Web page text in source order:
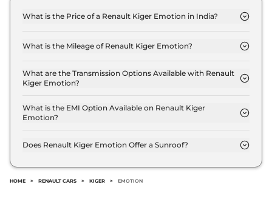
What is the Price of a Renault Kiger Emotion in India?
(ex-showroom).
What is the Mileage of Renault Kiger Emotion?
19.17 kmpl.
What are the Transmission Options Available with Renault
Kiger Emotion?
transmission options.
What is the EMI Option Available on Renault Kiger
Emotion?
per month for a tenure of 7 years @8.8% interest
Does Renault Kiger Emotion Offer a Sunroof?
HOME > RENAULT CARS > KIGER > EMOTION